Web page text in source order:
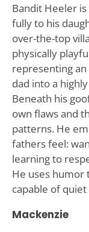
Bandit Heeler
fully to his
over-the-top
physically
representing
dad into a
Beneath his
own flaws and
patterns. He
fathers feel:
learning to
He uses humor
capable of
Mackenzie